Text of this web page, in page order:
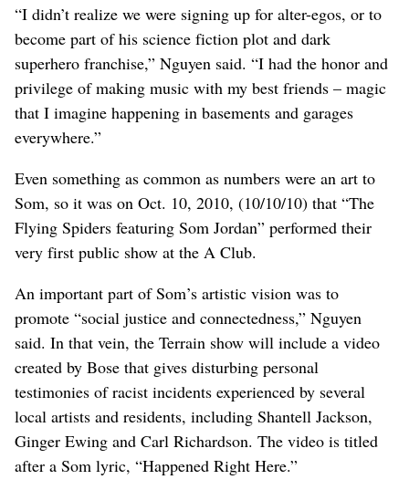
“I didn’t realize we were signing up for alter-egos, or to
become part of his science fiction plot and dark
superhero franchise,” Nguyen said. “I had the honor and
privilege of making music with my best friends – magic
that I imagine happening in basements and garages
everywhere.”
Even something as common as numbers were an art to
Som, so it was on Oct. 10, 2010, (10/10/10) that “The
Flying Spiders featuring Som Jordan” performed their
very first public show at the A Club.
An important part of Som’s artistic vision was to
promote “social justice and connectedness,” Nguyen
said. In that vein, the Terrain show will include a video
created by Bose that gives disturbing personal
testimonies of racist incidents experienced by several
local artists and residents, including Shantell Jackson,
Ginger Ewing and Carl Richardson. The video is titled
after a Som lyric, “Happened Right Here.”